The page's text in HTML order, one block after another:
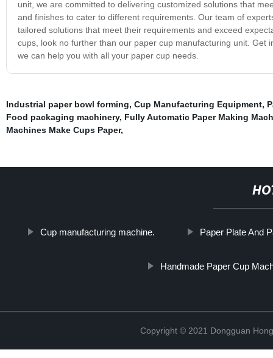
unit, we are committed to delivering customized solutions that
and finishes to cater to different requirements. Our team of
tailored solutions that meet their requirements and exceed
cups, look no further than our paper cup manufacturing unit.
we can help you with all your paper cup needs.
Industrial paper bowl forming, Cup Manufacturing Equipment,
Food packaging machinery, Fully Automatic Paper Making
Machines Make Cups Paper,
Cup manufacturing machine. Paper Plate And
Handmade Paper Cup
Copyright © 2021 Dongguan